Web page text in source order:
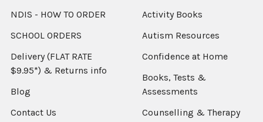
NDIS - HOW TO ORDER
SCHOOL ORDERS
Delivery (FLAT RATE
$9.95*) & Returns info
Blog
Contact Us
Activity Books
Autism Resources
Confidence at Home
Books, Tests &
Assessments
Counselling & Therapy